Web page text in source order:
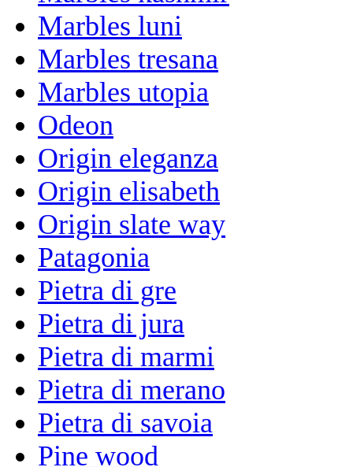
Marbles luni
Marbles tresana
Marbles utopia
Odeon
Origin eleganza
Origin elisabeth
Origin slate way
Patagonia
Pietra di gre
Pietra di jura
Pietra di marmi
Pietra di merano
Pietra di savoia
Pine wood